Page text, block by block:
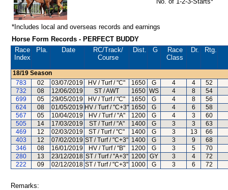
*Includes local and overseas records and earnings
Horse Form Records - PERFECT BUDDY
Race
Index
Pla. Date RC/Track/
Course
Dist. G
Race
Class
Dr. Rtg.
18/19 Season
783
02 03/07/2019 HV / Turf / "C" 1650 G 4 4 52
732
08 12/06/2019 ST / AWT 1650 WS 4 8 54
699
05 29/05/2019 HV / Turf / "C" 1650 G 4 8 56
624
08 01/05/2019 HV / Turf / "C+3" 1650 G 4 6 58
567
05 10/04/2019 HV / Turf / "A" 1200 G 4 3 60
505
14 17/03/2019 ST / Turf / "A" 1400 G 3 3 63
469
12 02/03/2019 ST / Turf / "C" 1400 G 3 13 66
403
12 07/02/2019 ST / Turf / "C+3" 1400 G 3 9 68
346
08 16/01/2019 HV / Turf / "B" 1200 G 3 5 70
280
13 23/12/2018 ST / Turf / "A+3" 1200 GY 3 4 72
222
09 02/12/2018 ST / Turf / "C+3" 1000 G 3 6 72
Remarks: